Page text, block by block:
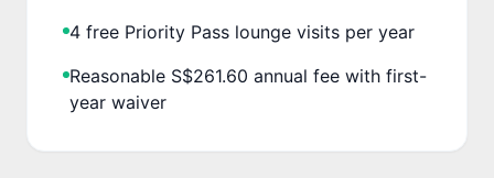
4 free Priority Pass lounge visits per year
Reasonable S$261.60 annual fee with first-
year waiver